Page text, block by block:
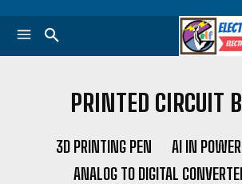
PRINTED CIRCUIT
3D PRINTING PEN
AI IN
ANALOG TO DIGITAL